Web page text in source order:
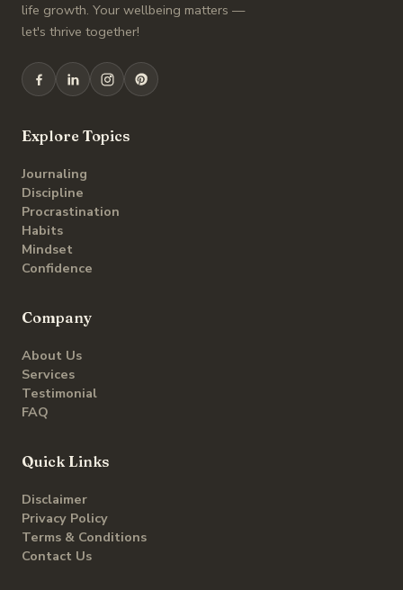
life growth. Your wellbeing matters —
let's thrive together!
Explore Topics
Journaling
Discipline
Procrastination
Habits
Mindset
Confidence
Company
About Us
Services
Testimonial
FAQ
Quick Links
Disclaimer
Privacy Policy
Terms & Conditions
Contact Us